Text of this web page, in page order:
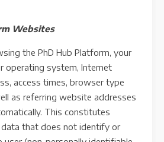
Websites
the PhD Hub Platform, your
operating system, Internet
access times, browser type
as referring website addresses
This constitutes
data that does not identify or